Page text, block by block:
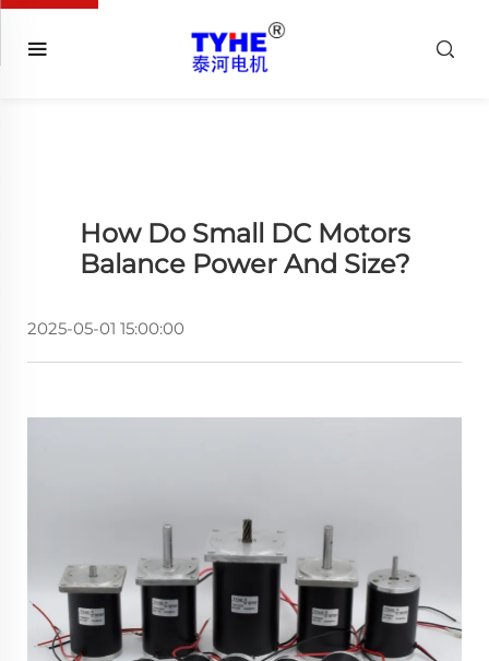
How Do Small DC Motors
Balance Power And Size?
2025-05-01 15:00:00